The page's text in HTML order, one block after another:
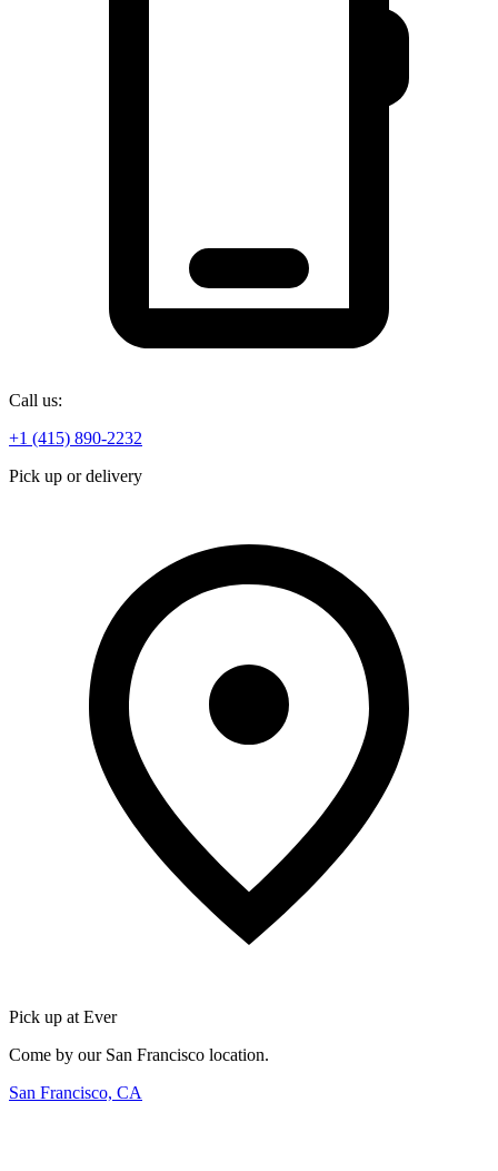
Call us:
+1 (415) 890-2232
Pick up or delivery
Pick up at Ever
Come by our San Francisco location.
San Francisco, CA